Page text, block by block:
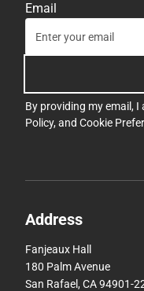
Email
By providing my email, I
Policy, and Cookie
Address
Fanjeaux Hall
180 Palm Avenue
San Rafael, CA 94901-